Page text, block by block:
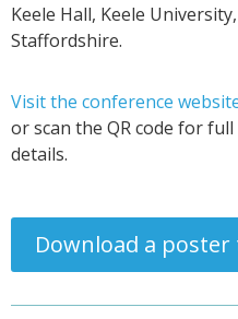
Keele Hall, Keele University,
Staffordshire.
Visit the conference
or scan the QR code for full
details.
Download a